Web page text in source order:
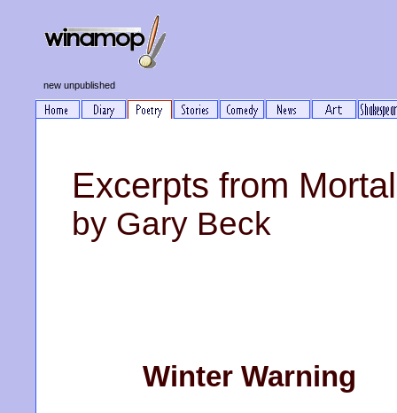
new unpublished
Excerpts from
by Gary Beck
Winter Warning